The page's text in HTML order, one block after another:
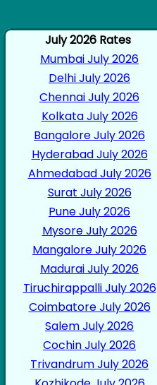
July 2026 Rates
Mumbai July 2026
Delhi July 2026
Chennai July 2026
Kolkata July 2026
Bangalore July 2026
Hyderabad July 2026
Ahmedabad July 2026
Surat July 2026
Pune July 2026
Mysore July 2026
Mangalore July 2026
Madurai July 2026
Tiruchirappalli July 2026
Coimbatore July 2026
Salem July 2026
Cochin July 2026
Trivandrum July 2026